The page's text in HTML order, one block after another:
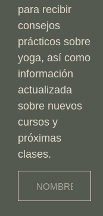
para recibir
consejos
prácticos sobre
yoga, así como
información
actualizada
sobre nuevos
cursos y
próximas
clases.